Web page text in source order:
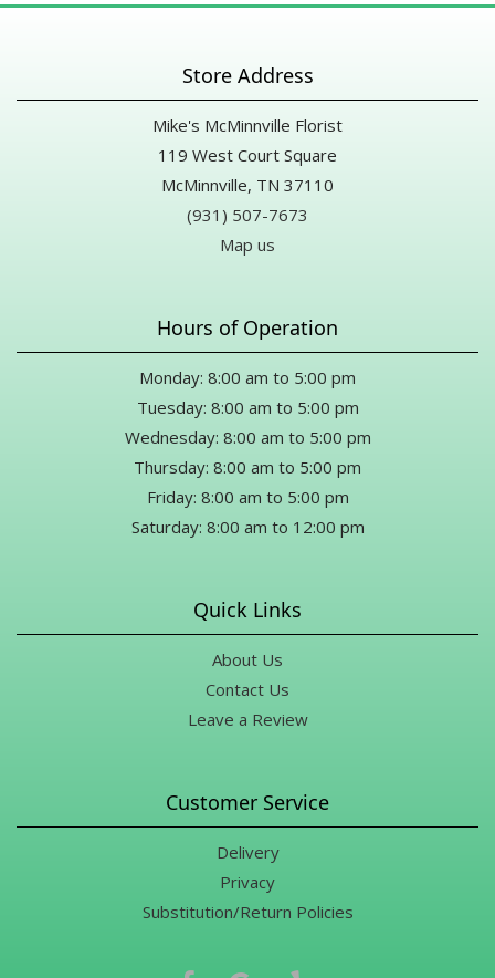
Store Address
Mike's McMinnville Florist
119 West Court Square
McMinnville, TN 37110
(931) 507-7673
Map us
Hours of Operation
Monday: 8:00 am to 5:00 pm
Tuesday: 8:00 am to 5:00 pm
Wednesday: 8:00 am to 5:00 pm
Thursday: 8:00 am to 5:00 pm
Friday: 8:00 am to 5:00 pm
Saturday: 8:00 am to 12:00 pm
Quick Links
About Us
Contact Us
Leave a Review
Customer Service
Delivery
Privacy
Substitution/Return Policies